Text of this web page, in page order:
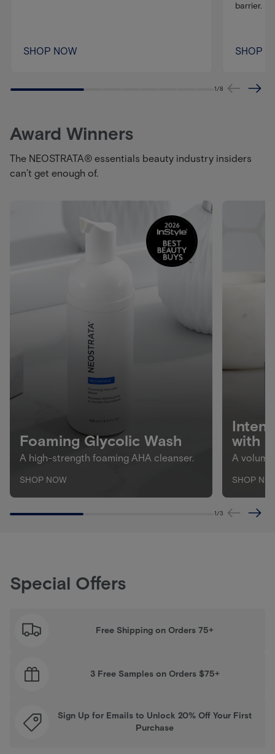
SHOP NOW
barrier.
SHOP
1/8
Award Winners
The NEOSTRATA® essentials beauty industry insiders
can’t get enough of.
Foaming Glycolic Wash
A high-strength foaming AHA cleanser.
SHOP NOW
with
A
SHOP
1/3
Special Offers
Free Shipping on Orders 75+
3 Free Samples on Orders $75+
Sign Up for Emails to Unlock 20% Off Your First
Purchase